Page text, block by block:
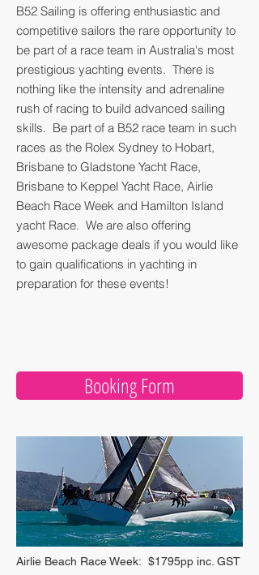
B52 Sailing is offering enthusiastic and
competitive sailors the rare opportunity to
be part of a race team in Australia's most
prestigious yachting events. There is
nothing like the intensity and adrenaline
rush of racing to build advanced sailing
skills. Be part of a B52 race team in such
races as the Rolex Sydney to Hobart,
Brisbane to Gladstone Yacht Race,
Brisbane to Keppel Yacht Race, Airlie
Beach Race Week and Hamilton Island
yacht Race. We are also offering
awesome package deals if you would like
to gain qualifications in yachting in
preparation for these events!
Airlie Beach Race Week: $1795pp inc. GST
Booking Form